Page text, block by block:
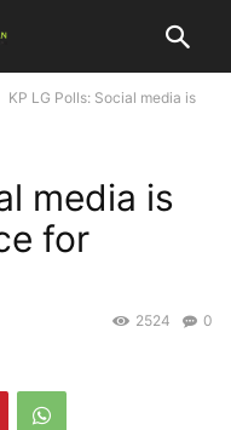
KP LG Polls: Social media is
media is
for
0
2524